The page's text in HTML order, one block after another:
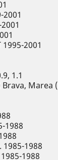
2001
1995-2001
1.1
Marea
1988
1985-1988
1988